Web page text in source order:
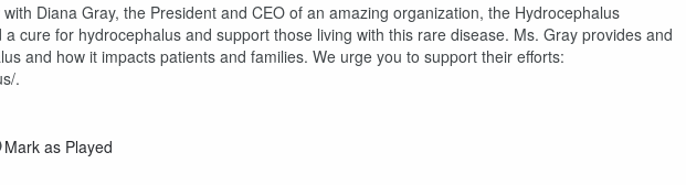
Diana Gray, the President and CEO of an amazing organization, the Hydrocephalus
cure for hydrocephalus and support those living with this rare disease. Ms. Gray provides and
and how it impacts patients and families. We urge you to support their efforts:
.
Mark as Played
Volume